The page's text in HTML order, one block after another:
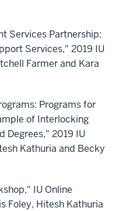
Services Partnership:
Services," 2019 IU
Farmer and Kara
Programs for
of Interlocking
Degrees," 2019 IU
Kathuria and Becky
IU Online
Foley, Hitesh Kathuria